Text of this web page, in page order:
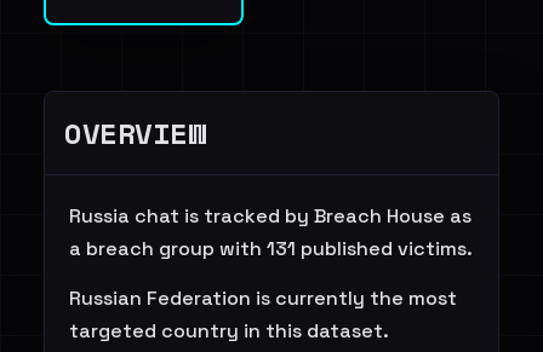
OVERVIEW
Russia chat is tracked by Breach House as
a breach group with 131 published victims.
Russian Federation is currently the most
targeted country in this dataset.